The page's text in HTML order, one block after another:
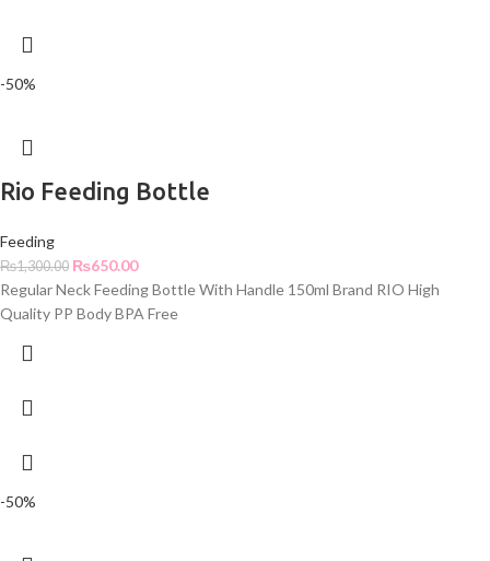
-50%
Rio Feeding Bottle
Feeding
₨1,300.00 ₨650.00
Regular Neck Feeding Bottle With Handle 150ml Brand RIO High
Quality PP Body BPA Free
-50%